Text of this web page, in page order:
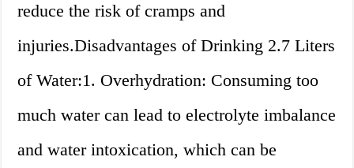
reduce the risk of cramps and
injuries.Disadvantages of Drinking 2.7 Liters
of Water:1. Overhydration: Consuming too
much water can lead to electrolyte imbalance
and water intoxication, which can be